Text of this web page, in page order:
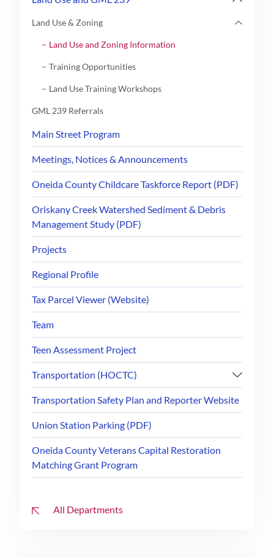
Land Use & Zoning
Land Use and Zoning Information
Training Opportunities
Land Use Training Workshops
GML 239 Referrals
Main Street Program
Meetings, Notices & Announcements
Oneida County Childcare Taskforce Report (PDF)
Oriskany Creek Watershed Sediment & Debris
Management Study (PDF)
Projects
Regional Profile
Tax Parcel Viewer (Website)
Team
Teen Assessment Project
Transportation (HOCTC)
Transportation Safety Plan and Reporter Website
Union Station Parking (PDF)
Oneida County Veterans Capital Restoration
Matching Grant Program
All Departments